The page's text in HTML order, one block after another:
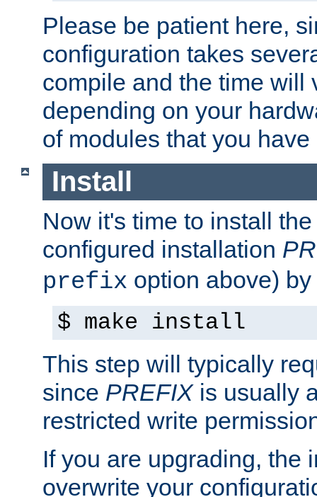
Please be patient here,
configuration takes
compile and the time will
depending on your
of modules that you
Install
Now it's time to install
configured installation
prefix option above)
$ make install
This step will typically
since PREFIXis usually
restricted write
If you are upgrading, the
overwrite your